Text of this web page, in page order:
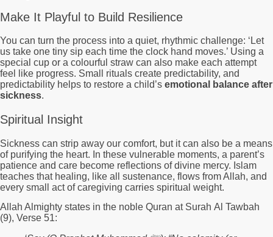
Make It Playful to Build Resilience
You can turn the process into a quiet, rhythmic challenge: ‘Let
us take one tiny sip each time the clock hand moves.’ Using a
special cup or a colourful straw can also make each attempt
feel like progress. Small rituals create predictability, and
predictability helps to restore a child’s emotional balance after
sickness.
Spiritual Insight
Sickness can strip away our comfort, but it can also be a means
of purifying the heart. In these vulnerable moments, a parent’s
patience and care become reflections of divine mercy. Islam
teaches that healing, like all sustenance, flows from Allah, and
every small act of caregiving carries spiritual weight.
Allah Almighty states in the noble Quran at Surah Al Tawbah
(9), Verse 51: